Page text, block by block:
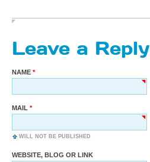
Leave a Reply
NAME
MAIL
WILL NOT BE PUBLISHED
WEBSITE, BLOG OR LINK